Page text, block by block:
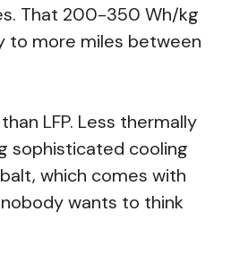
That 200-350 Wh/kg
to more miles between
LFP. Less thermally
sophisticated cooling
which comes with
wants to think